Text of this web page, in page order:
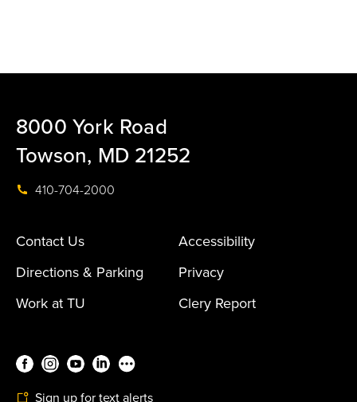
8000 York Road
Towson, MD 21252
410-704-2000
Contact Us
Accessibility
Directions & Parking
Privacy
Work at TU
Clery Report
Sign up for text alerts